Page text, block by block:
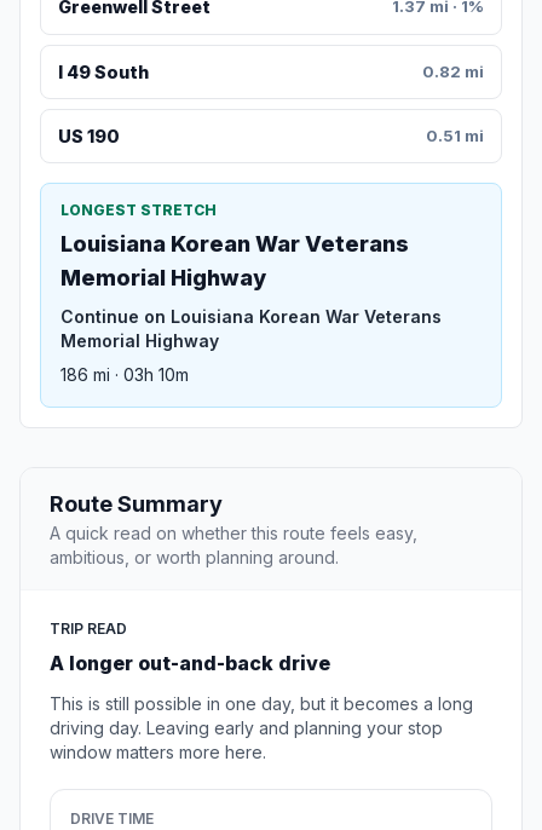
Greenwell Street 1.37 mi · 1%
I 49 South 0.82 mi
US 190 0.51 mi
LONGEST STRETCH
Louisiana Korean War Veterans
Memorial Highway
Continue on Louisiana Korean War Veterans
Memorial Highway
186 mi · 03h 10m
Route Summary
A quick read on whether this route feels easy,
ambitious, or worth planning around.
TRIP READ
A longer out-and-back drive
This is still possible in one day, but it becomes a long
driving day. Leaving early and planning your stop
window matters more here.
DRIVE TIME